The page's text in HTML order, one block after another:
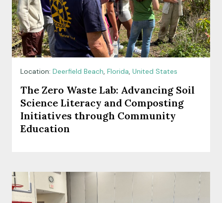
Location: Deerfield Beach, Florida, United States
The Zero Waste Lab: Advancing Soil
Science Literacy and Composting
Initiatives through Community
Education